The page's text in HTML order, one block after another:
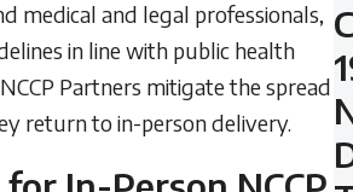
medical and legal professionals,
in line with public health
Partners mitigate the spread
return to in-person delivery.